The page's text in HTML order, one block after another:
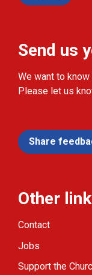
Send us
We want to
Please let us
Share
Other
Contact
Jobs
Support the